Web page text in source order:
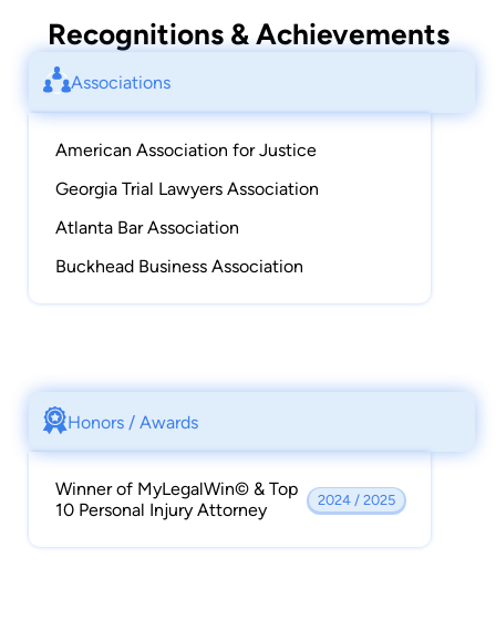
Recognitions & Achievements
Associations
American Association for Justice
Georgia Trial Lawyers Association
Atlanta Bar Association
Buckhead Business Association
Honors / Awards
Winner of MyLegalWin© & Top
10 Personal Injury Attorney
2024 / 2025